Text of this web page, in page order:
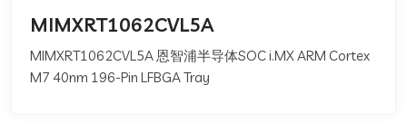
MIMXRT1062CVL5A
MIMXRT1062CVL5A 恩智浦半导体SOC i.MX ARM Cortex
M7 40nm 196-Pin LFBGA Tray